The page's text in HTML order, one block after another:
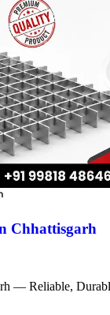
Chhattisgarh
— Reliable,